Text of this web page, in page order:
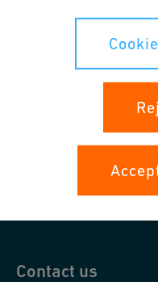
Cookies Settings
Contact us